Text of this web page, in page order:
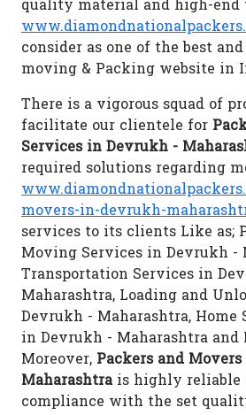
quality material and high-end
consider as one of the best
moving & Packing website in
There is a vigorous squad of
facilitate our clientele for
Services in Devrukh -
required solutions regarding
movers-in-devrukh-
services to its clients Like as;
Moving Services in Devrukh -
Transportation Services in
Maharashtra, Loading and
Devrukh - Maharashtra,
in Devrukh - Maharashtra and
Moreover, Packers and
Maharashtrais highly reliable
compliance with the set